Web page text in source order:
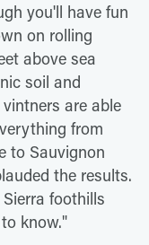
you'll have fun
on rolling
above sea
soil and
are able
from
to Sauvignon
the results.
foothills
know."